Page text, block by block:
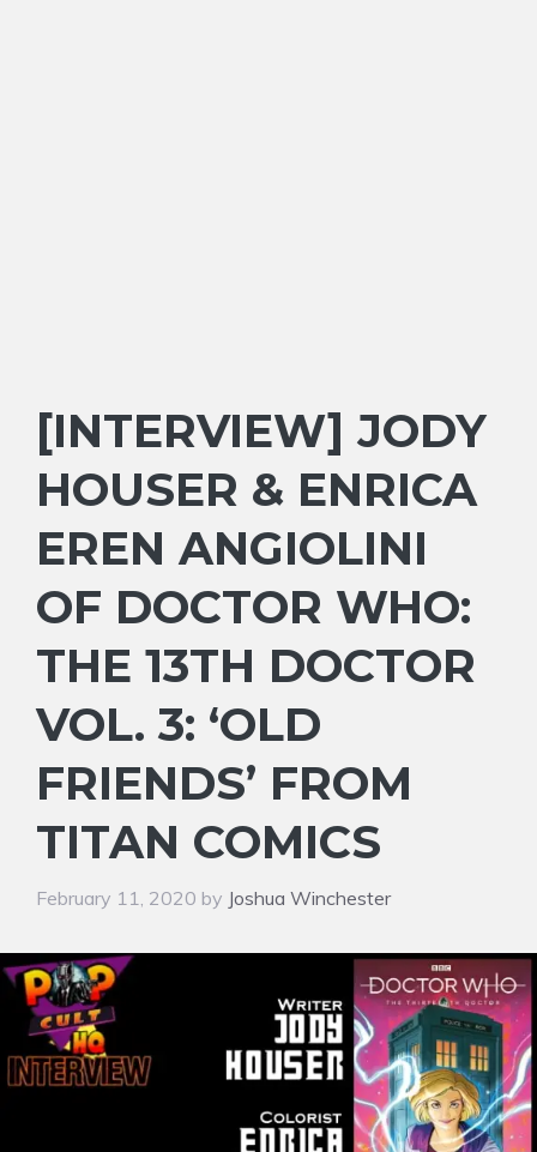
[INTERVIEW] JODY
HOUSER & ENRICA
EREN ANGIOLINI
OF DOCTOR WHO:
THE 13TH DOCTOR
VOL. 3: ‘OLD
FRIENDS’ FROM
TITAN COMICS
February 11, 2020 by Joshua Winchester